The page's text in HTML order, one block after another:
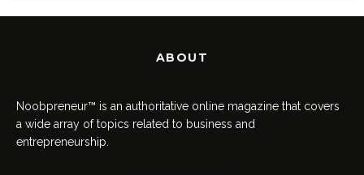
ABOUT
Noobpreneur™ is an authoritative online magazine that covers
a wide array of topics related to business and
entrepreneurship.